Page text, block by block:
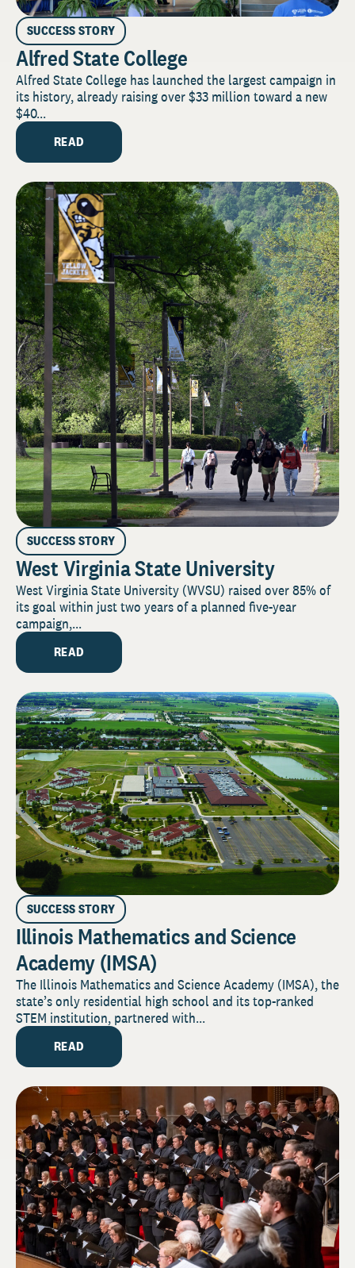
SUCCESS STORY
Alfred State College
Alfred State College has launched the largest campaign in
its history, already raising over $33 million toward a new
$40...
READ
SUCCESS STORY
West Virginia State University
West Virginia State University (WVSU) raised over 85% of
its goal within just two years of a planned five-year
campaign,...
READ
SUCCESS STORY
Illinois Mathematics and Science
Academy (IMSA)
The Illinois Mathematics and Science Academy (IMSA), the
state’s only residential high school and its top-ranked
STEM institution, partnered with...
READ